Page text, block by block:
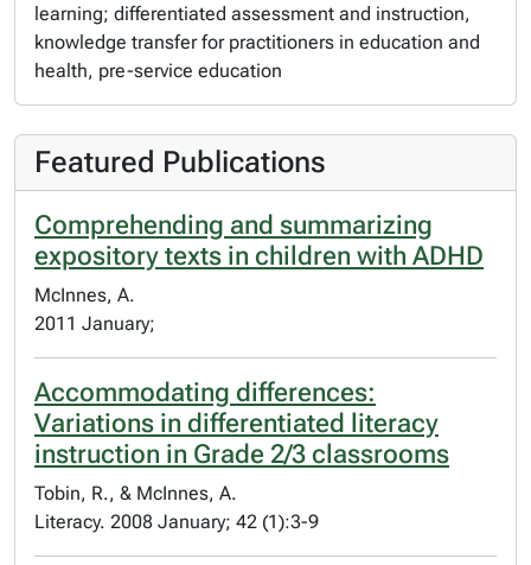
learning; differentiated assessment and instruction,
knowledge transfer for practitioners in education and
health, pre-service education
Featured Publications
Comprehending and summarizing
expository texts in children with ADHD
McInnes, A.
2011 January;
Accommodating differences:
Variations in differentiated literacy
instruction in Grade 2/3 classrooms
Tobin, R., & McInnes, A.
Literacy. 2008 January; 42 (1):3-9